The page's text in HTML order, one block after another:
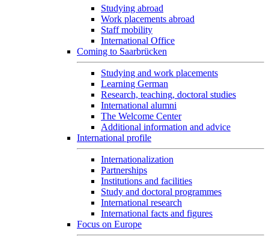
Studying abroad
Work placements abroad
Staff mobility
International Office
Coming to Saarbrücken
Studying and work placements
Learning German
Research, teaching, doctoral studies
International alumni
The Welcome Center
Additional information and advice
International profile
Internationalization
Partnerships
Institutions and facilities
Study and doctoral programmes
International research
International facts and figures
Focus on Europe